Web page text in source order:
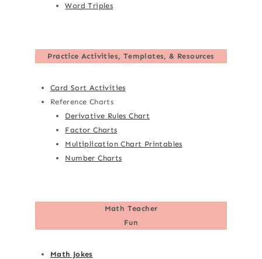
Word Triples
Practice Activities, Templates, & Resources
Card Sort Activities
Reference Charts
Derivative Rules Chart
Factor Charts
Multiplication Chart Printables
Number Charts
Math Teacher
Fun
Math Jokes